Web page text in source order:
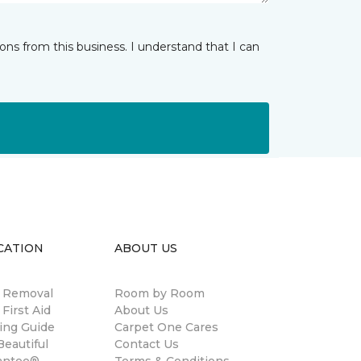
from this business. I understand that I can
Aid
Guide
ABOUT US
Room by Room
About Us
Carpet One Cares
Contact Us